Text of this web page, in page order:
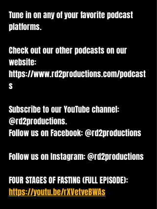
Tune in on any of your favorite podcast
platforms.
Check out our other podcasts on our
website:
https://www.rd2productions.com/podcast
s
Subscribe to our YouTube channel:
@rd2productions.
Follow us on Facebook: @rd2productions
Follow us on Instagram: @rd2productions
FOUR STAGES OF FASTING (FULL EPISODE):
https://youtu.be/rXVetveBWAs